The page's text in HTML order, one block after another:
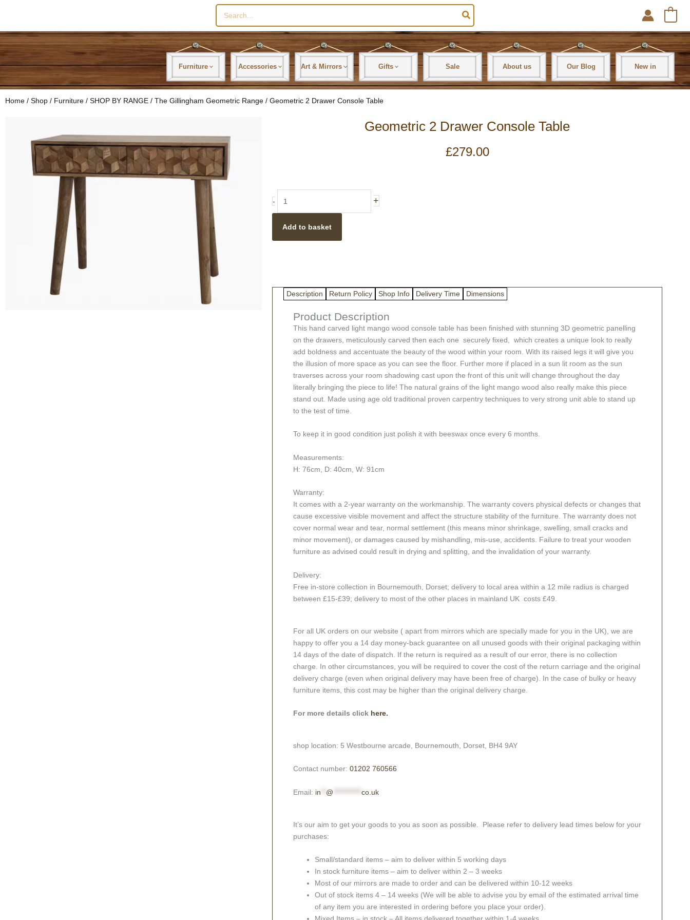
Search
for:
Furniture Accessories Art & Mirrors Gifts Sale About us Our Blog New in
Home / Shop / Furniture / SHOP BY RANGE / The Gillingham Geometric Range / Geometric 2 Drawer Console Table
Geometric 2 Drawer Console Table
£279.00
-
Console
Table
+
Add to basket
Description Return Policy Shop Info Delivery Time Dimensions
Product Description
This hand carved light mango wood console table has been finished with stunning 3D geometric panelling
on the drawers, meticulously carved then each one securely fixed, which creates a unique look to really
add boldness and accentuate the beauty of the wood within your room. With its raised legs it will give you
the illusion of more space as you can see the floor. Further more if placed in a sun lit room as the sun
traverses across your room shadowing cast upon the front of this unit will change throughout the day
literally bringing the piece to life! The natural grains of the light mango wood also really make this piece
stand out. Made using age old traditional proven carpentry techniques to very strong unit able to stand up
to the test of time.
To keep it in good condition just polish it with beeswax once every 6 months.
Measurements:
H: 76cm, D: 40cm, W: 91cm
Warranty:
It comes with a 2-year warranty on the workmanship. The warranty covers physical defects or changes that
cause excessive visible movement and affect the structure stability of the furniture. The warranty does not
cover normal wear and tear, normal settlement (this means minor shrinkage, swelling, small cracks and
minor movement), or damages caused by mishandling, mis-use, accidents. Failure to treat your wooden
furniture as advised could result in drying and splitting, and the invalidation of your warranty.
Delivery:
Free in-store collection in Bournemouth, Dorset; delivery to local area within a 12 mile radius is charged
between £15-£39; delivery to most of the other places in mainland UK costs £49.
For all UK orders on our website ( apart from mirrors which are specially made for you in the UK), we are
happy to offer you a 14 day money-back guarantee on all unused goods with their original packaging within
14 days of the date of dispatch. If the return is required as a result of our error, there is no collection
charge. In other circumstances, you will be required to cover the cost of the return carriage and the original
delivery charge (even when original delivery may have been free of charge). In the case of bulky or heavy
furniture items, this cost may be higher than the original delivery charge.
For more details click here.
shop location: 5 Westbourne arcade, Bournemouth, Dorset, BH4 9AY
Contact number: 01202 760566
Email: in @ co.uk
It’s our aim to get your goods to you as soon as possible. Please refer to delivery lead times below for your
purchases:
Small/standard items – aim to deliver within 5 working days
In stock furniture items – aim to deliver within 2 – 3 weeks
Most of our mirrors are made to order and can be delivered within 10-12 weeks
Out of stock items 4 – 14 weeks (We will be able to advise you by email of the estimated arrival time
of any item you are interested in ordering before you place your order).